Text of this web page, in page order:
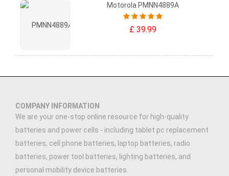
Motorola PMNN4889A
£ 39.99
COMPANY INFORMATION
We are your one-stop online resource for high-quality
batteries and power cells - including tablet pc replacement
batteries, cell phone batteries, laptop batteries, radio
batteries, power tool batteries, lighting batteries, and
personal mobility device batteries.